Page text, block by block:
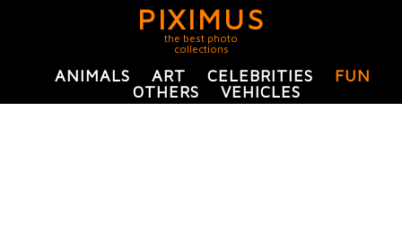
PIXIMUS
the best photo
collections
ANIMALS ART CELEBRITIES
FUN
OTHERS
VEHICLES